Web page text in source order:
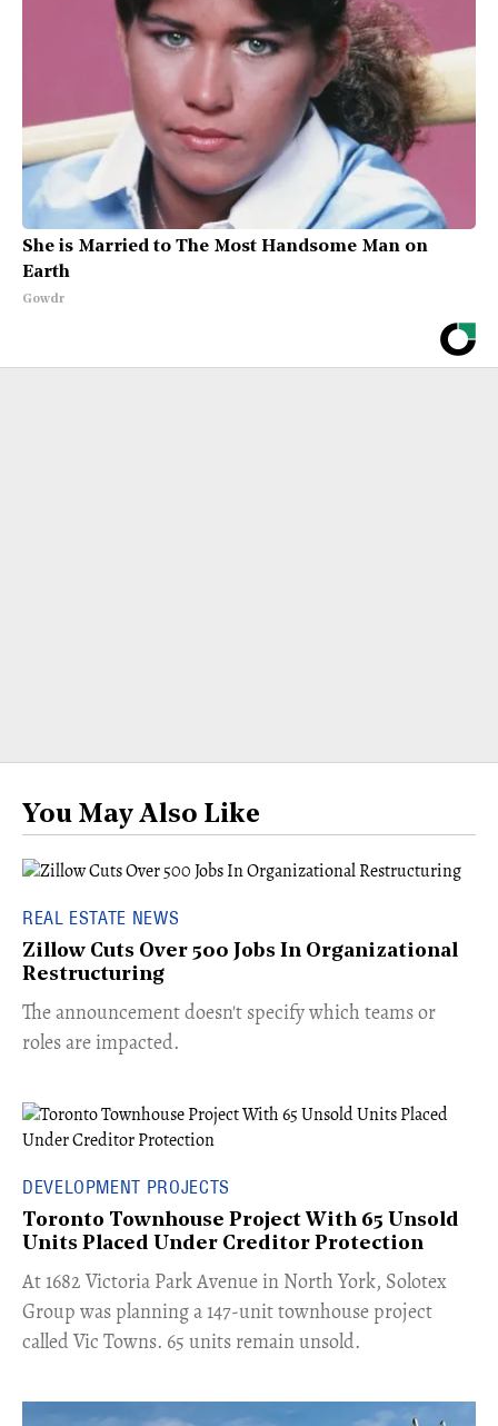
She is Married to The Most Handsome Man on
Earth
Gowdr
You May Also Like
REAL ESTATE NEWS
Zillow Cuts Over 500 Jobs In Organizational
Restructuring
The announcement doesn't specify which teams or
roles are impacted.
DEVELOPMENT PROJECTS
Toronto Townhouse Project With 65 Unsold
Units Placed Under Creditor Protection
​At 1682 Victoria Park Avenue in North York, Solotex
Group was planning a 147-unit townhouse project
called Vic Towns. 65 units remain unsold.